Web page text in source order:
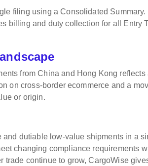
filing using a Consolidated Summary.
billing and duty collection for all Entry
from China and Hong Kong reflects
on cross-border ecommerce and a
or origin.
dutiable low-value shipments in a
changing compliance requirements
trade continue to grow, CargoWise